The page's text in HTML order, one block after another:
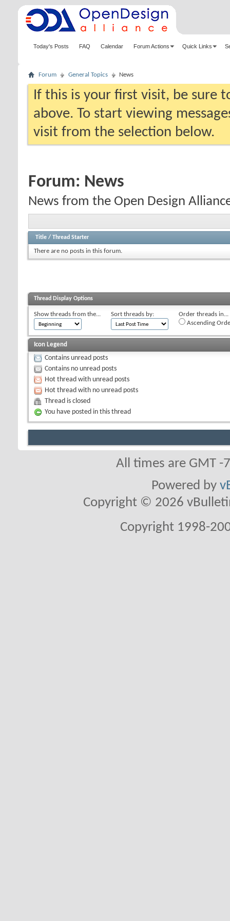
Today's Posts FAQ Calendar Forum Actions Quick Links
Forum General Topics News
If this is your first visit, be sure
above. To start viewing
visit from the selection below.
Forum: News
News from the Open Design
Title / Thread Starter
There are no posts in this forum.
Thread Display Options
Show threads from the... Sort threads by:
Order threads in...
Ascending
Icon Legend
Contains unread posts
Contains no unread posts
Hot thread with unread posts
Hot thread with no unread posts
Thread is closed
You have posted in this thread
All times are GMT
Powered by
Copyright © 2026
Copyright 1998-